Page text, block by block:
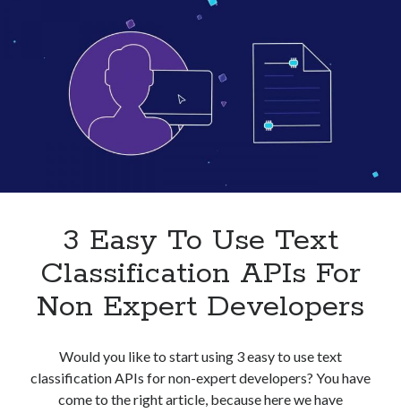
3 Easy To Use Text
Classification APIs For
Non Expert Developers
Would you like to start using 3 easy to use text
classification APIs for non-expert developers? You have
come to the right article, because here we have